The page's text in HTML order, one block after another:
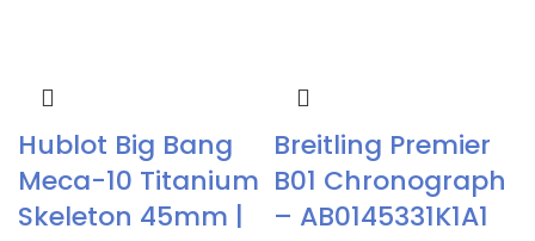
Hublot Big Bang
Meca-10 Titanium
Skeleton 45mm |
Breitling Premier
B01 Chronograph
– AB0145331K1A1